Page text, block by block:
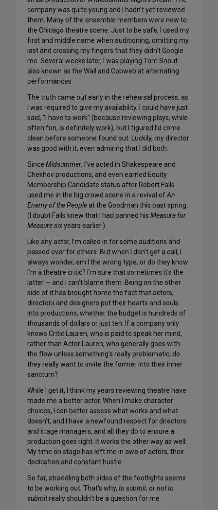
company was quite young and I hadn’t yet reviewed
them. Many of the ensemble members were new to
the Chicago theatre scene. Just to be safe, I used my
first and middle name when auditioning, omitting my
last and crossing my fingers that they didn’t Google
me. Several weeks later, I was playing Tom Snout
also known as the Wall and Cobweb at alternating
performances.
The truth came out early in the rehearsal process, as
I was required to give my availability. I could have just
said, “I have to work” (because reviewing plays, while
often fun, is definitely work), but I figured I’d come
clean before someone found out. Luckily, my director
was good with it, even admiring that I did both.
Since Midsummer, I’ve acted in Shakespeare and
Chekhov productions, and even earned Equity
Membership Candidate status after Robert Falls
used me in the big crowd scene in a revival ofAn
Enemy of the People at the Goodman this past spring.
(I doubt Falls knew that I had panned his Measure for
Measuresix years earlier.)
Like any actor, I’m called in for some auditions and
passed over for others. But when I don’t get a call, I
always wonder, am I the wrong type, or do they know
I’m a theatre critic? I’m sure that sometimes it’s the
latter — and I can’t blame them. Being on the other
side of it has brought home the fact that actors,
directors and designers put their hearts and souls
into productions, whether the budget is hundreds of
thousands of dollars or just ten. If a company only
knows Critic Lauren, who is paid to speak her mind,
rather than Actor Lauren, who generally goes with
the flow unless something’s really problematic, do
they really want to invite the former into their inner
sanctum?
While I get it, I think my years reviewing theatre have
made me a better actor. When I make character
choices, I can better assess what works and what
doesn’t, and I have a newfound respect for directors
and stage managers, and all they do to ensure a
production goes right. It works the other way as well:
My time on stage has left me in awe of actors, their
dedication and constant hustle.
So far, straddling both sides of the footlights seems
to be working out. That’s why, to submit, or not to
submitreally shouldn’t be a question for me.